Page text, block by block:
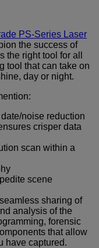
PS-Series Laser
the success of
the right tool for all
tool that can take on
day or night.
noise reduction
crisper data
scan within a
scene
sharing of
analysis of the
forensic
that allow
have captured.